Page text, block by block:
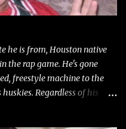
he is from, Houston native
the rap game. He's gone
freestyle machine to the
Regardless of his